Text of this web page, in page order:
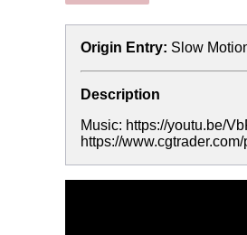
Origin Entry: Slow
Description
Music: https://youtu.be/
https://